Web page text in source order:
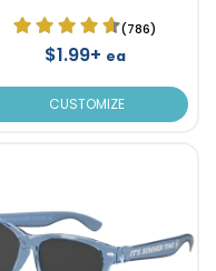
(786)
$1.99+ ea
CUSTOMIZE